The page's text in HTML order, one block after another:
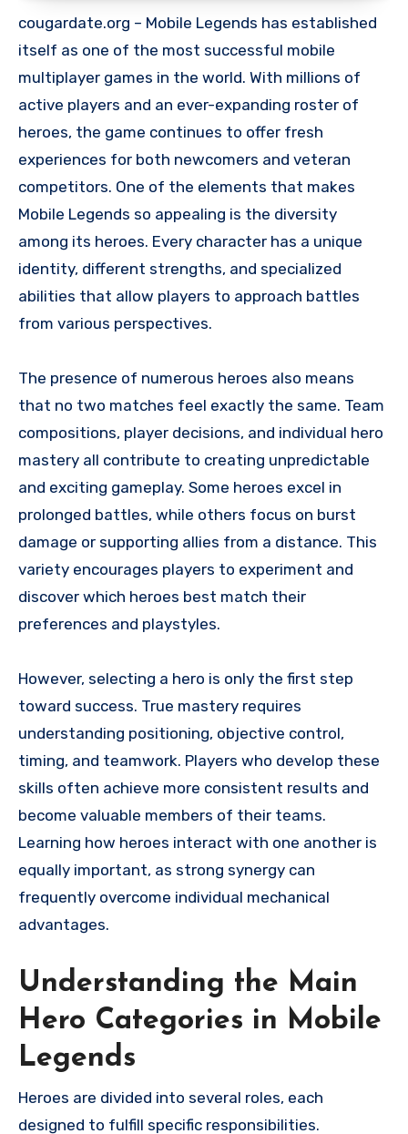
cougardate.org – Mobile Legends has established
itself as one of the most successful mobile
multiplayer games in the world. With millions of
active players and an ever-expanding roster of
heroes, the game continues to offer fresh
experiences for both newcomers and veteran
competitors. One of the elements that makes
Mobile Legends so appealing is the diversity
among its heroes. Every character has a unique
identity, different strengths, and specialized
abilities that allow players to approach battles
from various perspectives.
The presence of numerous heroes also means
that no two matches feel exactly the same. Team
compositions, player decisions, and individual hero
mastery all contribute to creating unpredictable
and exciting gameplay. Some heroes excel in
prolonged battles, while others focus on burst
damage or supporting allies from a distance. This
variety encourages players to experiment and
discover which heroes best match their
preferences and playstyles.
However, selecting a hero is only the first step
toward success. True mastery requires
understanding positioning, objective control,
timing, and teamwork. Players who develop these
skills often achieve more consistent results and
become valuable members of their teams.
Learning how heroes interact with one another is
equally important, as strong synergy can
frequently overcome individual mechanical
advantages.
Understanding the Main
Hero Categories in Mobile
Legends
Heroes are divided into several roles, each
designed to fulfill specific responsibilities.